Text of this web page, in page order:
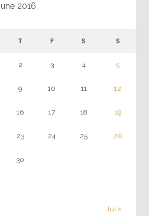
2016
T F S S
Jul »
2 3 4 5
9 10 11 12
16 17 18 19
23 24 25 26
30